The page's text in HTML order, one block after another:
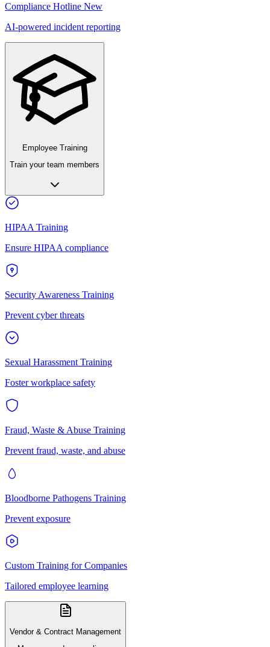
Compliance Hotline New
AI-powered incident reporting
Employee Training
Train your team members
HIPAA Training
Ensure HIPAA compliance
Security Awareness Training
Prevent cyber threats
Sexual Harassment Training
Foster workplace safety
Fraud, Waste & Abuse Training
Prevent fraud, waste, and abuse
Bloodborne Pathogens Training
Prevent exposure
Custom Training for Companies
Tailored employee learning
Vendor & Contract Management